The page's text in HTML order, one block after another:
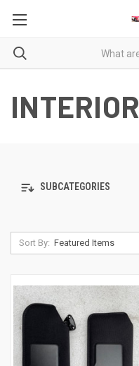
INTERIOR
SUBCATEGORIES
Sort By: